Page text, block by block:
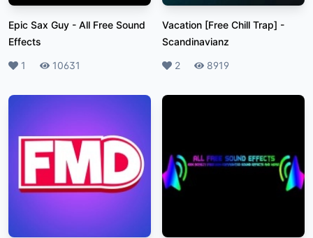
Epic Sax Guy - All Free Sound
Effects
Likes
1 Plays10631
Vacation [Free Chill Trap] -
Scandinavianz
Likes
2 Plays
8919